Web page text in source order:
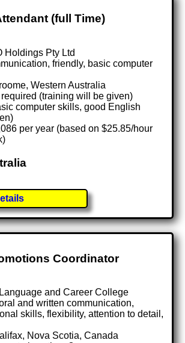
(full Time)
Holdings Pty Ltd
friendly, basic computer
Western Australia
required (training will be given)
computer skills, good English
per year (based on $25.85/hour
Coordinator
and Career College
and written communication,
skills, flexibility, attention to detail,
Nova Scotia, Canada